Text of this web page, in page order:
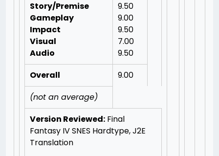
Story/Premise
Gameplay
Impact
Visual
Audio
9.50
9.00
9.50
7.00
9.50
Overall
9.00
(not an average)
Version Reviewed: Final
Fantasy IV SNES Hardtype, J2E
Translation